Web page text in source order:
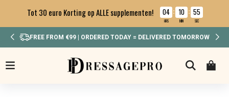
Tot 30 euro Korting op ALLE supplementen! 04 : 10 : 54
HRS MIN SEC
IN WEEKEND BESTELD? MAANDAG VERSTUURD